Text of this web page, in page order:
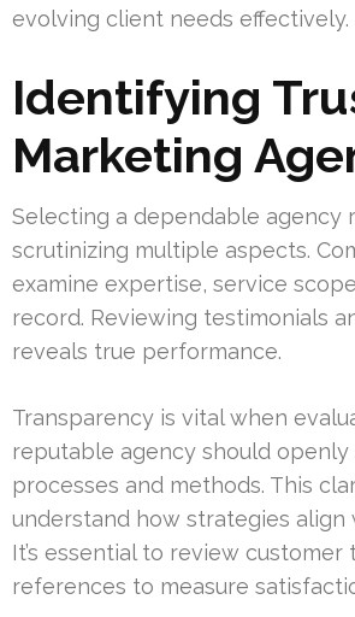
evolving client needs effectively.
Identifying
Marketing
Selecting a dependable agency
scrutinizing multiple aspects.
examine expertise, service
record. Reviewing testimonials
reveals true performance.
Transparency is vital when
reputable agency should openly
processes and methods. This
understand how strategies align
It’s essential to review customer
references to measure